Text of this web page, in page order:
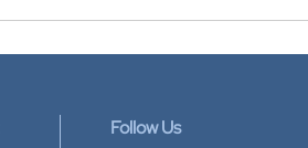
Follow Us